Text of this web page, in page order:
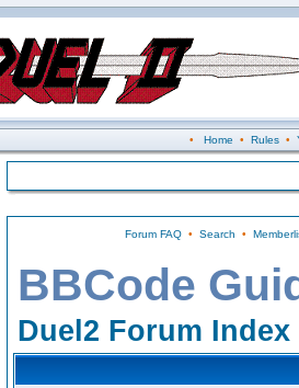
• Home • Rules•
Forum FAQ• Search •
BBCode
Duel2 Forum Index